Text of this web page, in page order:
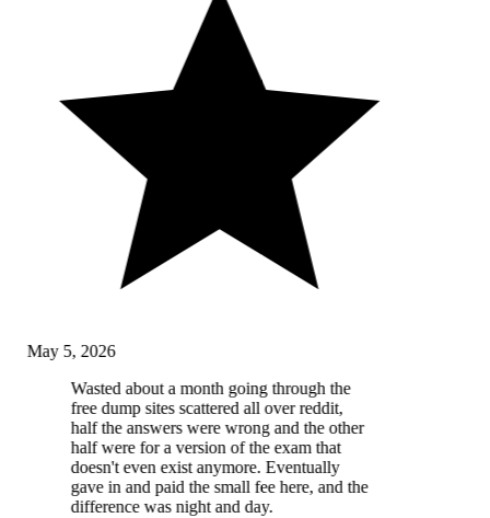
May 5, 2026
Wasted about a month going through the
free dump sites scattered all over reddit,
half the answers were wrong and the other
half were for a version of the exam that
doesn't even exist anymore. Eventually
gave in and paid the small fee here, and the
difference was night and day.